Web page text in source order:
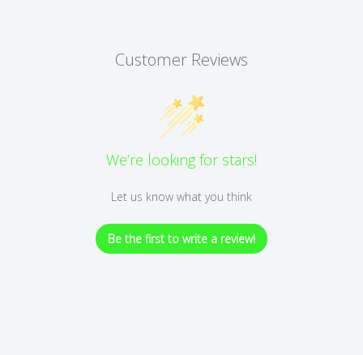
Customer Reviews
We’re looking for stars!
Let us know what you think
Be the first to write a review!